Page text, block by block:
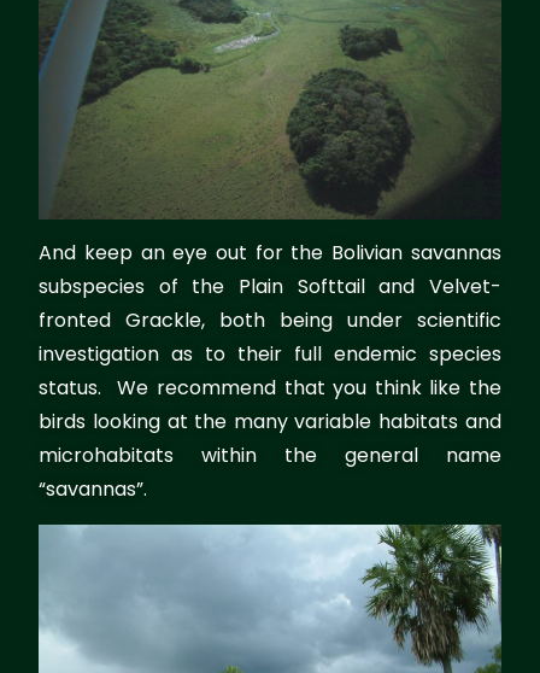
And keep an eye out for the Bolivian savannas
subspecies of the Plain Softtail and Velvet-
fronted Grackle, both being under scientific
investigation as to their full endemic species
status. We recommend that you think like the
birds looking at the many variable habitats and
microhabitats within the general name
“savannas”.